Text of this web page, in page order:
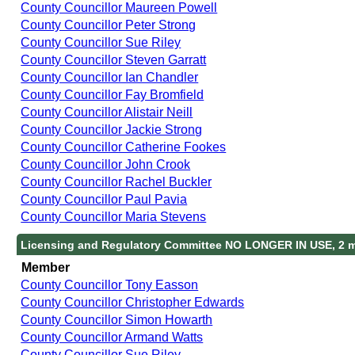
County Councillor Maureen Powell
County Councillor Peter Strong
County Councillor Sue Riley
County Councillor Steven Garratt
County Councillor Ian Chandler
County Councillor Fay Bromfield
County Councillor Alistair Neill
County Councillor Jackie Strong
County Councillor Catherine Fookes
County Councillor John Crook
County Councillor Rachel Buckler
County Councillor Paul Pavia
County Councillor Maria Stevens
Licensing and Regulatory Committee NO LONGER IN USE, 2
Member
County Councillor Tony Easson
County Councillor Christopher Edwards
County Councillor Simon Howarth
County Councillor Armand Watts